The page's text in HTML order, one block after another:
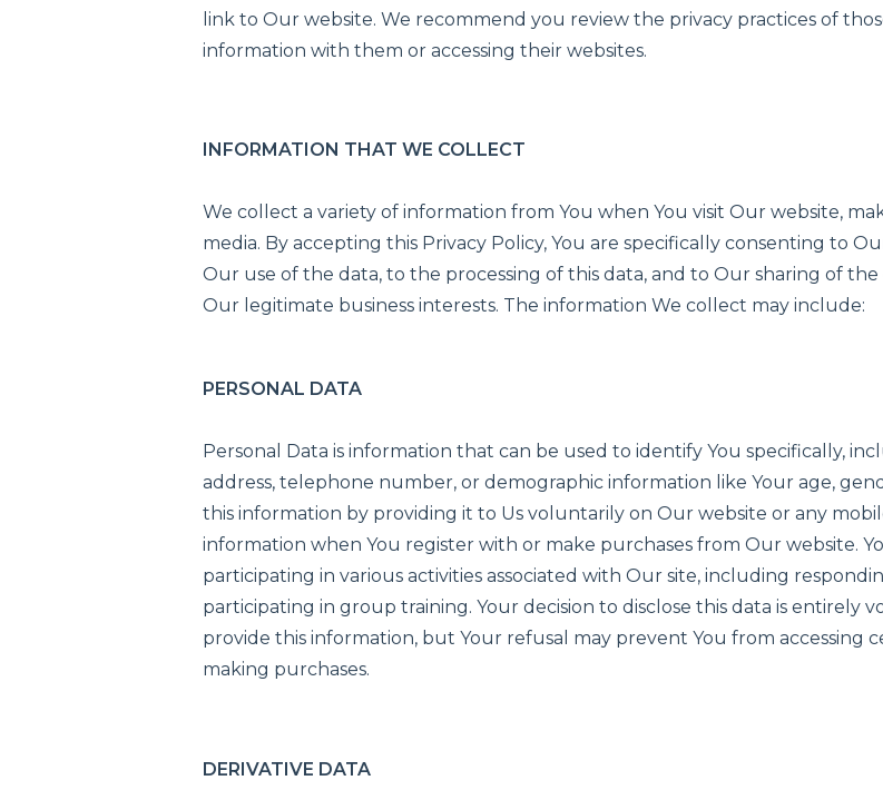
link to Our website. We recommend you review the privacy practices of
information with them or accessing their websites.
INFORMATION THAT WE COLLECT
We collect a variety of information from You when You visit Our website,
media. By accepting this Privacy Policy, You are specifically consenting to
Our use of the data, to the processing of this data, and to Our sharing of
Our legitimate business interests. The information We collect may include:
PERSONAL DATA
Personal Data is information that can be used to identify You specifically,
address, telephone number, or demographic information like Your age,
this information by providing it to Us voluntarily on Our website or any
information when You register with or make purchases from Our website.
participating in various activities associated with Our site, including
participating in group training. Your decision to disclose this data is entirely
provide this information, but Your refusal may prevent You from accessing
making purchases.
DERIVATIVE DATA